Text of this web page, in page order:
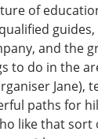
of
and the
to do in the
Jane),
paths for
like that sort